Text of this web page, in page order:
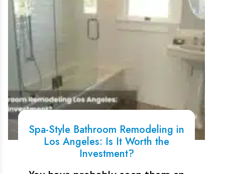
Spa-Style Bathroom Remodeling in
Los Angeles: Is It Worth the
Investment?